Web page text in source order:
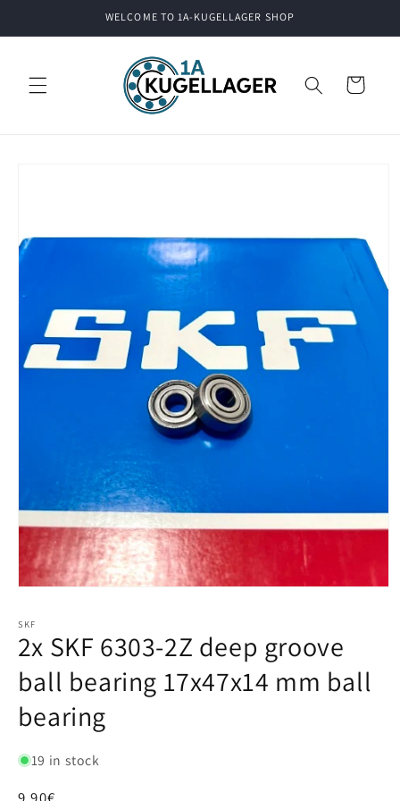
WELCOME TO 1A-KUGELLAGER SHOP
Cart
SKF
2x SKF 6303-2Z deep groove
ball bearing 17x47x14 mm ball
bearing
19 in stock